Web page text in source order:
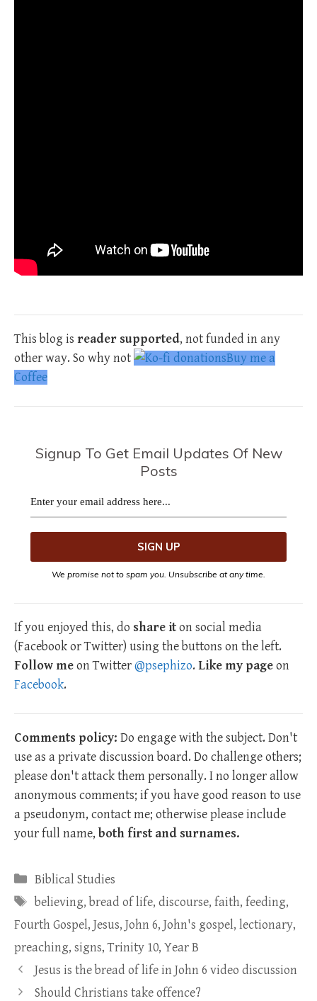
This blog is reader supported, not funded in any
other way. So why not
Buy me a
Coffee
Signup To Get Email Updates Of New
Posts
We promise not to spam you. Unsubscribe at any time.
If you enjoyed this, do share iton social media
(Facebook or Twitter) using the buttons on the left.
Follow meon Twitter@psephizo. Like my pageon
Facebook.
Comments policy: Do engage with the subject. Don't
use as a private discussion board. Do challenge others;
please don't attack them personally. I no longer allow
anonymous comments; if you have good reason to use
a pseudonym, contact me; otherwise please include
your full name, both first and surnames.
Categories
Biblical Studies
Tags
believing, bread of life, discourse, faith, feeding,
Fourth Gospel, Jesus, John 6, John's gospel, lectionary,
preaching, signs,Trinity 10, Year B
Jesus is the bread of life in John 6 video discussion
Should Christians take offence?